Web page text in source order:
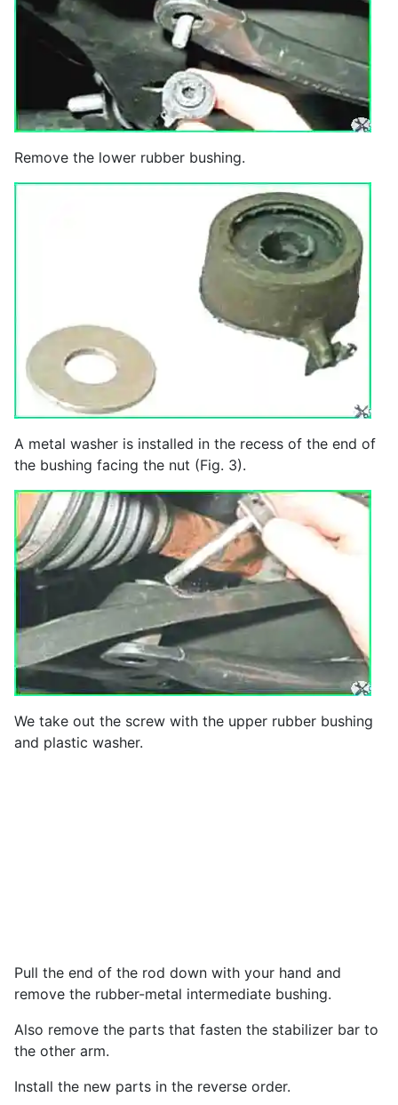
Remove the lower rubber bushing.
A metal washer is installed in the recess of the end of
the bushing facing the nut (Fig. 3).
We take out the screw with the upper rubber bushing
and plastic washer.
Pull the end of the rod down with your hand and
remove the rubber-metal intermediate bushing.
Also remove the parts that fasten the stabilizer bar to
the other arm.
Install the new parts in the reverse order.